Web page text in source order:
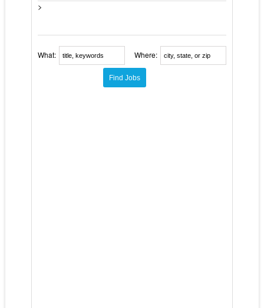
>
What: Where: